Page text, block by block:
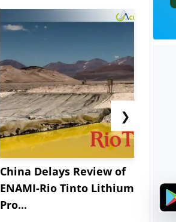
China Delays Review of
ENAMI-Rio Tinto Lithium
Pro...
A...
❯